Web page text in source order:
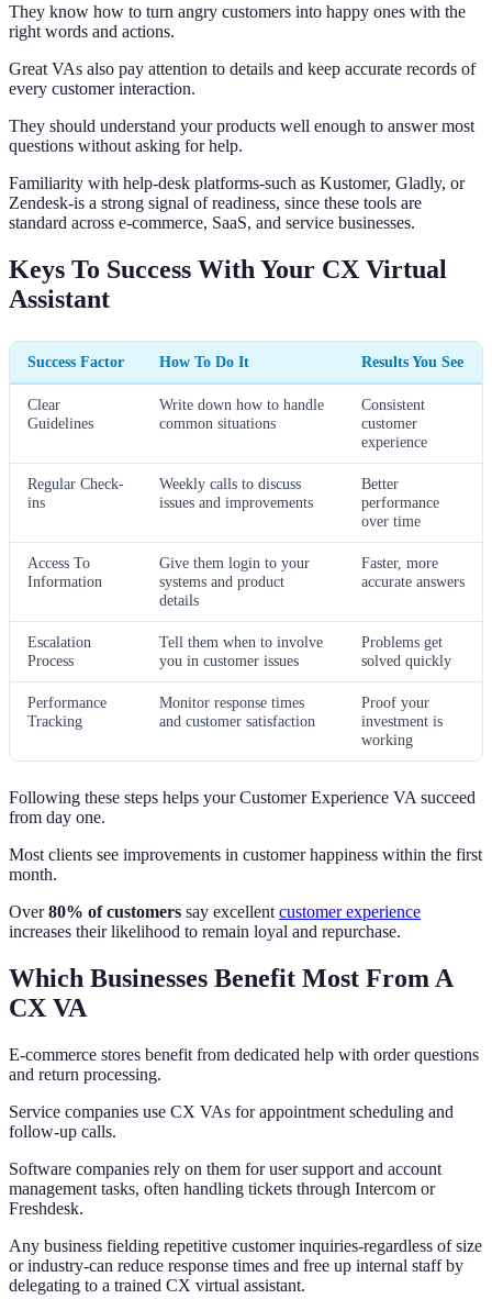
They know how to turn angry customers into happy ones with the
right words and actions.
Great VAs also pay attention to details and keep accurate records of
every customer interaction.
They should understand your products well enough to answer most
questions without asking for help.
Familiarity with help-desk platforms-such as Kustomer, Gladly, or
Zendesk-is a strong signal of readiness, since these tools are
standard across e-commerce, SaaS, and service businesses.
Keys To Success With Your CX Virtual
Assistant
Success Factor How To Do It Results You See
Clear
Guidelines
Write down how to handle
common situations
Consistent
customer
experience
Regular Check-
ins
Weekly calls to discuss
issues and improvements
Better
performance
over time
Access To
Information
Give them login to your
systems and product
details
Faster, more
accurate answers
Escalation
Process
Tell them when to involve
you in customer issues
Problems get
solved quickly
Performance
Tracking
Monitor response times
and customer satisfaction
Proof your
investment is
working
Following these steps helps your Customer Experience VA succeed
from day one.
Most clients see improvements in customer happiness within the first
month.
Over80% of customers say excellent customer experience
increases their likelihood to remain loyal and repurchase.
Which Businesses Benefit Most From A
CX VA
E-commerce stores benefit from dedicated help with order questions
and return processing.
Service companies use CX VAs for appointment scheduling and
follow-up calls.
Software companies rely on them for user support and account
management tasks, often handling tickets through Intercom or
Freshdesk.
Any business fielding repetitive customer inquiries-regardless of size
or industry-can reduce response times and free up internal staff by
delegating to a trained CX virtual assistant.